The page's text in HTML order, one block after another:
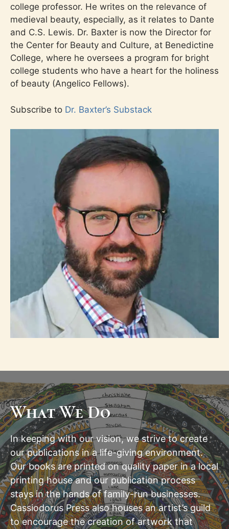
college professor. He writes on the relevance of
medieval beauty, especially, as it relates to Dante
and C.S. Lewis. Dr. Baxter is now the Director for
the Center for Beauty and Culture, at Benedictine
College, where he oversees a program for bright
college students who have a heart for the holiness
of beauty (Angelico Fellows).
Subscribe to Dr. Baxter’s Substack
What We Do
In keeping with our vision, we strive to create
our publications in a life-giving environment.
Our books are printed on quality paper in a local
printing house and our publication process
stays in the hands of family-run businesses.
Cassiodorus Press also houses an artist’s guild
to encourage the creation of artwork that